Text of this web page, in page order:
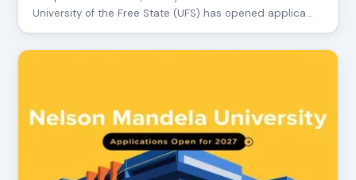
University of the Free State (UFS) has opened applica…